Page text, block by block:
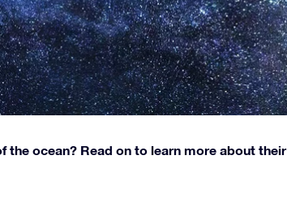
the ocean? Read on to learn more about their